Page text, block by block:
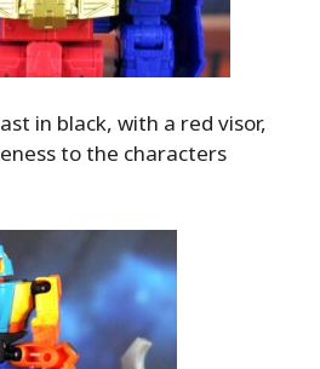
in black, with a red visor,
to the characters